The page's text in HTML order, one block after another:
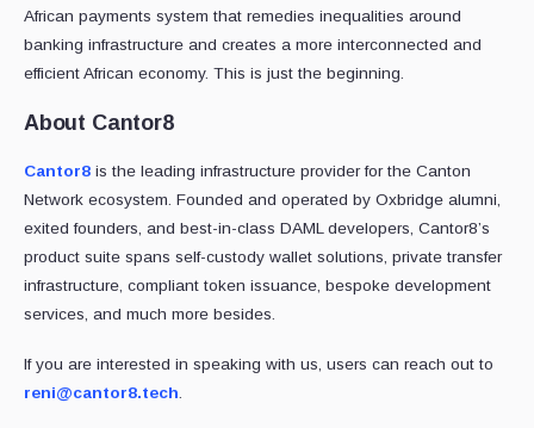
African payments system that remedies inequalities around
banking infrastructure and creates a more interconnected and
efficient African economy. This is just the beginning.
About Cantor8
Cantor8 is the leading infrastructure provider for the Canton
Network ecosystem. Founded and operated by Oxbridge alumni,
exited founders, and best-in-class DAML developers, Cantor8’s
product suite spans self-custody wallet solutions, private transfer
infrastructure, compliant token issuance, bespoke development
services, and much more besides.
If you are interested in speaking with us, users can reach out to
reni@cantor8.tech.